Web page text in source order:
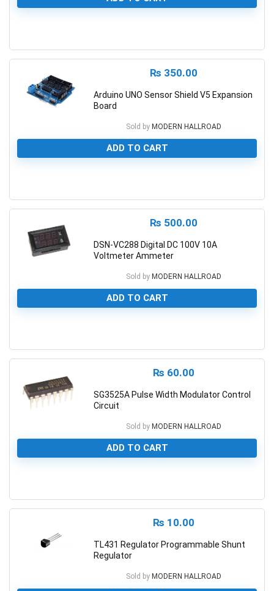
₨ 350.00
Arduino UNO Sensor Shield V5 Expansion
Board
Sold by MODERN HALLROAD
ADD TO CART
₨ 500.00
DSN-VC288 Digital DC 100V 10A
Voltmeter Ammeter
Sold by MODERN HALLROAD
ADD TO CART
₨ 60.00
SG3525A Pulse Width Modulator Control
Circuit
Sold by MODERN HALLROAD
ADD TO CART
₨ 10.00
TL431 Regulator Programmable Shunt
Regulator
Sold by MODERN HALLROAD